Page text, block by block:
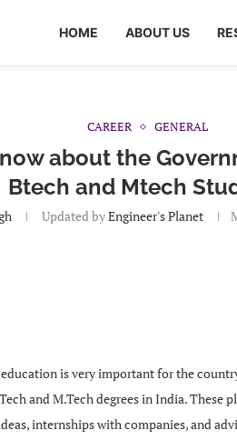
HOME ABOUT US
CAREER GENERAL
about the
Btech and Mtech
Updated byEngineer's Planet
is very important for the
and M.Tech degrees in India. These
internships with companies, and